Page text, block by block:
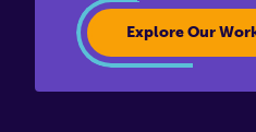
Explore Our